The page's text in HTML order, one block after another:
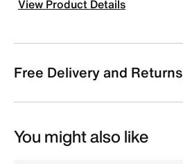
View Product Details
Free Delivery and Returns
You might also like